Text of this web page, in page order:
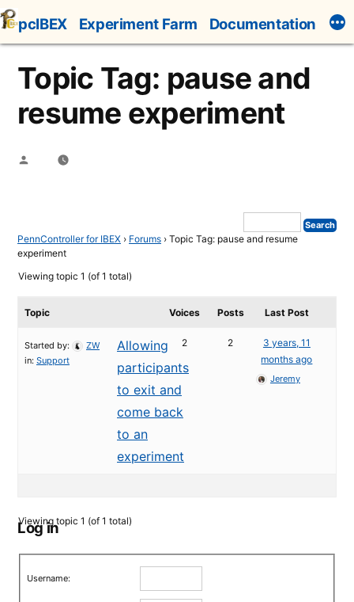
Skip
to
content
pcIBEX Experiment Farm Documentation
Topic Tag: pause and
resume experiment
Posted
PennController for IBEX › Forums › Topic Tag: pause and resume
experiment
Viewing topic 1 (of 1 total)
Topic Voices Posts Last Post
Allowing
participants
to exit and
come back
to an
experiment
Started by:
ZW
in: Support
2 2
3 years, 11
months ago
Jeremy
Viewing topic 1 (of 1 total)
Log in
Username: